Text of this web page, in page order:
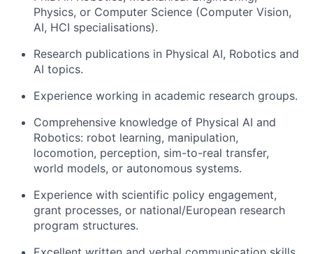
Physics, or Computer Science (Computer Vision,
AI, HCI specialisations).
Research publications in Physical AI, Robotics and
AI topics.
Experience working in academic research groups.
Comprehensive knowledge of Physical AI and
Robotics: robot learning, manipulation,
locomotion, perception, sim-to-real transfer,
world models, or autonomous systems.
Experience with scientific policy engagement,
grant processes, or national/European research
program structures.